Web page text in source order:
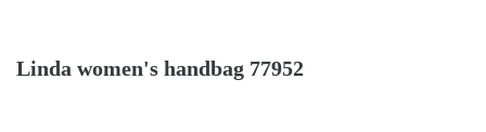
Linda women's handbag 77952